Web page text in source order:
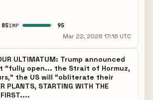
85IMP 95
Mar 22, 2026 17:16 UTC
ULTIMATUM: Trump announced
"fully open... the Strait of Hormuz,
the US will "obliterate their
PLANTS, STARTING WITH THE
FIRST....